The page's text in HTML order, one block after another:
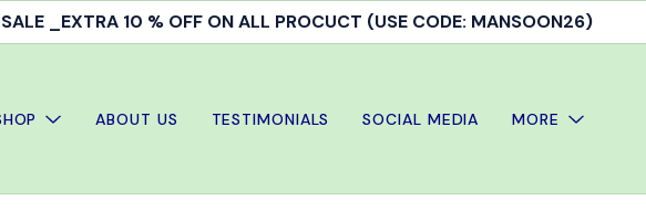
_EXTRA 10 % OFF ON ALL PROCUCT (USE CODE: MANSOON26)
ABOUT US TESTIMONIALS SOCIAL MEDIA MORE